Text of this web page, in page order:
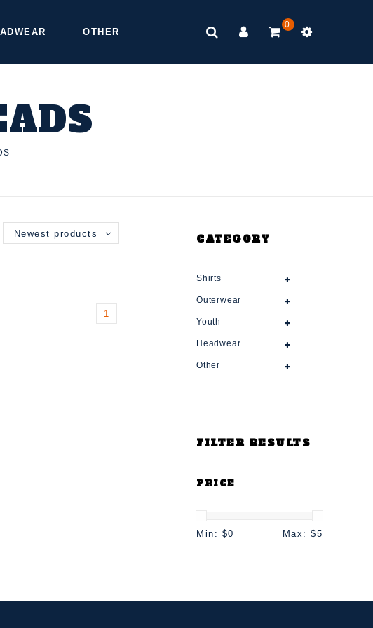
OTHER
0
CATEGORY
Shirts
Outerwear
Youth
Headwear
Other
FILTER RESULTS
PRICE
Min: $0 Max: $5
Newest products
1